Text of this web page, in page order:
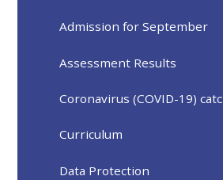
Admission for September
Assessment Results
Coronavirus (COVID-19)
Curriculum
Data Protection